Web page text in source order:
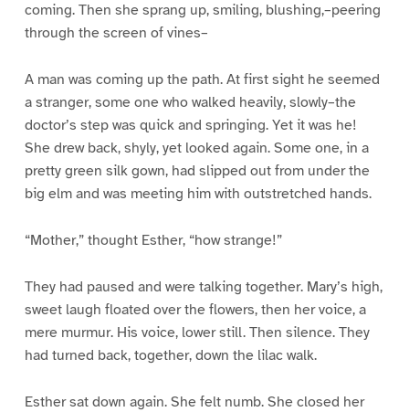
coming. Then she sprang up, smiling, blushing,–peering
through the screen of vines–
A man was coming up the path. At first sight he seemed
a stranger, some one who walked heavily, slowly–the
doctor’s step was quick and springing. Yet it was he!
She drew back, shyly, yet looked again. Some one, in a
pretty green silk gown, had slipped out from under the
big elm and was meeting him with outstretched hands.
“Mother,” thought Esther, “how strange!”
They had paused and were talking together. Mary’s high,
sweet laugh floated over the flowers, then her voice, a
mere murmur. His voice, lower still. Then silence. They
had turned back, together, down the lilac walk.
Esther sat down again. She felt numb. She closed her